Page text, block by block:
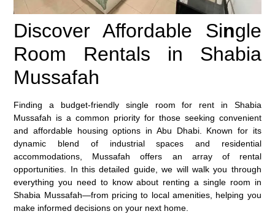
Discover Affordable Single
Room Rentals in Shabia
Mussafah
Finding a budget-friendly single room for rent in Shabia
Mussafah is a common priority for those seeking convenient
and affordable housing options in Abu Dhabi. Known for its
dynamic blend of industrial spaces and residential
accommodations, Mussafah offers an array of rental
opportunities. In this detailed guide, we will walk you through
everything you need to know about renting a single room in
Shabia Mussafah—from pricing to local amenities, helping you
make informed decisions on your next home.